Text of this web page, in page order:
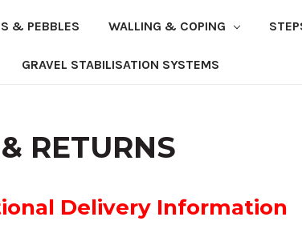
& PEBBLES WALLING & COPING
GRAVEL STABILISATION SYSTEMS
RETURNS
Delivery Information